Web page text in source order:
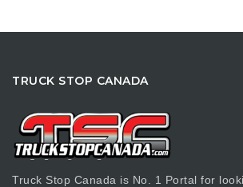
TRUCK STOP CANADA
Truck Stop Canada is No. 1 Portal for